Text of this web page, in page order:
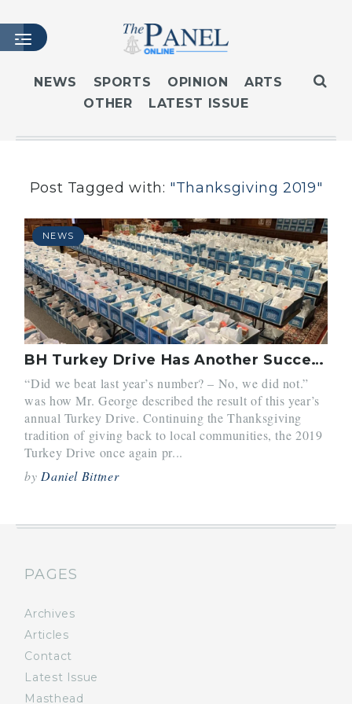
HOME
LATEST ISSUE
MASTHEAD
CONTACT
SUBSCRIBE
LOGIN
NEWS SPORTS OPINION
ARTS
OTHER
LATEST ISSUE
Post Tagged with: "Thanksgiving 2019"
NEWS
BH Turkey Drive Has Another Successful Year
“Did we beat last year’s number? – No, we did not.”
was how Mr. George described the result of this year’s
annual Turkey Drive. Continuing the Thanksgiving
tradition of giving back to local communities, the 2019
Turkey Drive once again pr...
byDaniel Bittner
PAGES
Archives
Articles
Contact
Latest Issue
Masthead